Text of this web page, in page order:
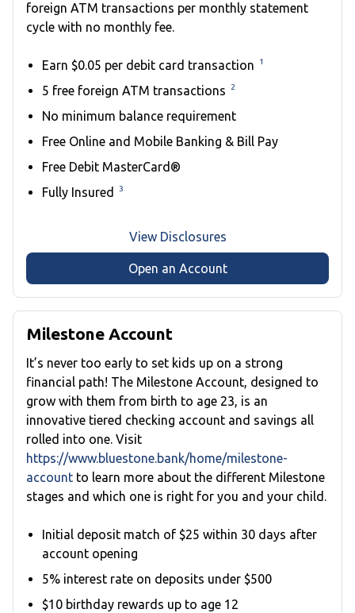
foreign ATM transactions per monthly statement
cycle with no monthly fee.
Earn $0.05 per debit card transaction 1
5 free foreign ATM transactions 2
No minimum balance requirement
Free Online and Mobile Banking & Bill Pay
Free Debit MasterCard®
Fully Insured
3
View Disclosures
Open an Account
Milestone Account
It’s never too early to set kids up on a strong
financial path! The Milestone Account, designed to
grow with them from birth to age 23, is an
innovative tiered checking account and savings all
rolled into one. Visit
https://www.bluestone.bank/home/milestone-
account to learn more about the different Milestone
stages and which one is right for you and your child.
Initial deposit match of $25 within 30 days after
account opening
5% interest rate on deposits under $500
$10 birthday rewards up to age 12